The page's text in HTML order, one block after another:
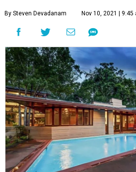
By Steven Devadanam Nov 10, 2021 | 9:45